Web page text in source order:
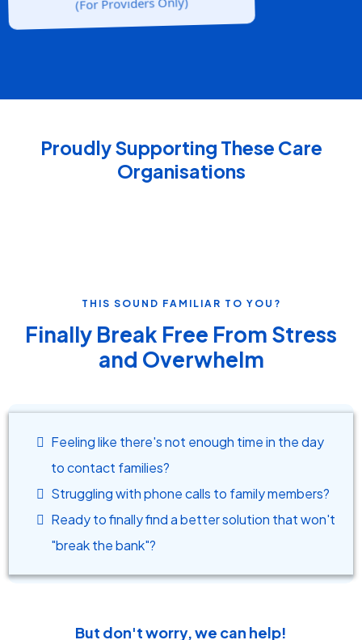
Proudly Supporting These Care
Organisations
THIS SOUND FAMILIAR TO YOU?
Finally Break Free From Stress
and Overwhelm
Feeling like there's not enough time in the day
to contact families?
Struggling with phone calls to family members?
Ready to finally find a better solution that won't
"break the bank"?
But don't worry, we can help!